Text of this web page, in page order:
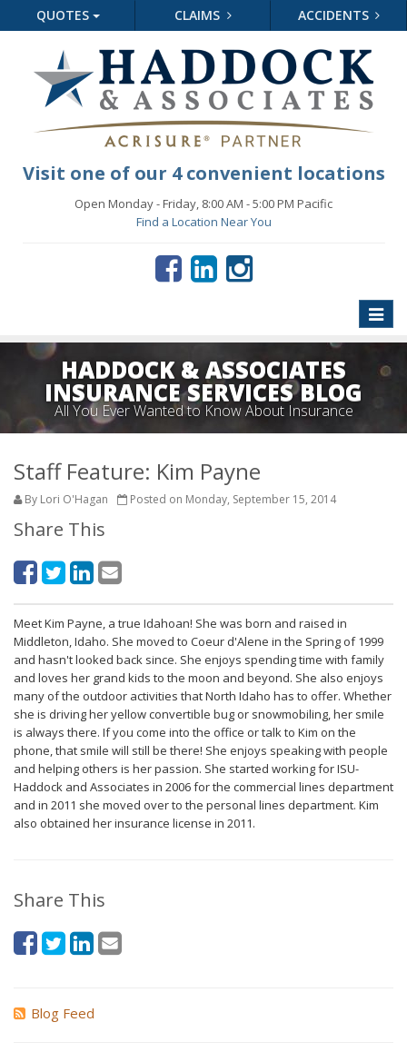
QUOTES CLAIMS ACCIDENTS
Visit one of our 4 convenient locations
Open Monday - Friday, 8:00 AM - 5:00 PM Pacific
Find a Location Near You
Toggle
HADDOCK & ASSOCIATES
INSURANCE SERVICES BLOG
All You Ever Wanted to Know About Insurance
Staff Feature: Kim Payne
By Lori O'Hagan Posted on Monday, September 15, 2014
Share This
Meet Kim Payne, a true Idahoan! She was born and raised in
Middleton, Idaho. She moved to Coeur d'Alene in the Spring of 1999
and hasn't looked back since. She enjoys spending time with family
and loves her grand kids to the moon and beyond. She also enjoys
many of the outdoor activities that North Idaho has to offer. Whether
she is driving her yellow convertible bug or snowmobiling, her smile
is always there. If you come into the office or talk to Kim on the
phone, that smile will still be there! She enjoys speaking with people
and helping others is her passion. She started working for ISU-
Haddock and Associates in 2006 for the commercial lines department
and in 2011 she moved over to the personal lines department. Kim
also obtained her insurance license in 2011.
Share This
Blog Feed